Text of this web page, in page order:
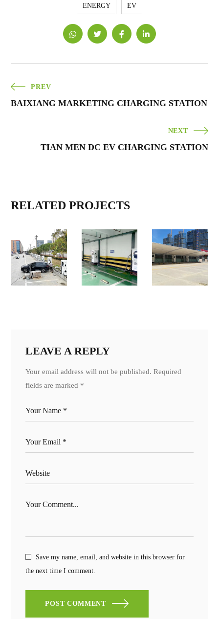
ENERGY EV
PREV
BAIXIANG MARKETING CHARGING STATION
NEXT
TIAN MEN DC EV CHARGING STATION
RELATED PROJECTS
LEAVE A REPLY
Your email address will not be published. Required
fields are marked *
Save my name, email, and website in this browser for
the next time I comment.
POST COMMENT